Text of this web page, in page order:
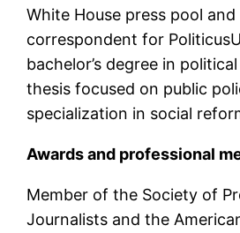
White House press pool
correspondent for
bachelor’s degree in
thesis focused on public
specialization in social
Awards and professional
Member of the Society of
Journalists and the